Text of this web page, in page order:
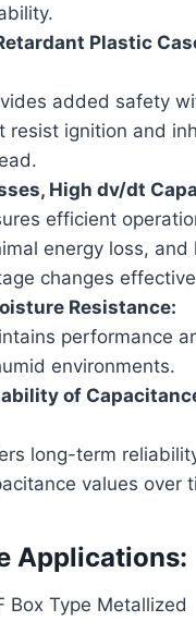
Plastic
added safety
resist ignition and
High dv/dt
efficient
energy loss, and
changes
Resistance:
performance
environments.
of
long-term
values over
Applications:
Box Type Metallized